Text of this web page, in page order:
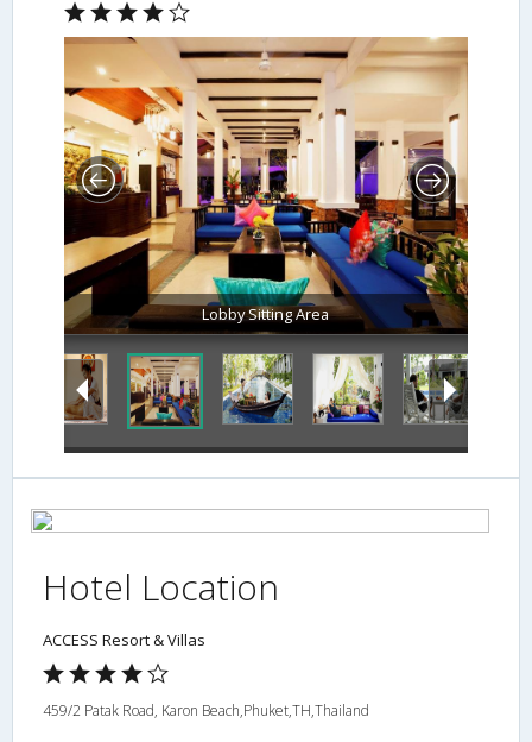
Lobby Sitting Area
Hotel Location
ACCESS Resort & Villas
459/2 Patak Road, Karon Beach,Phuket,TH,Thailand